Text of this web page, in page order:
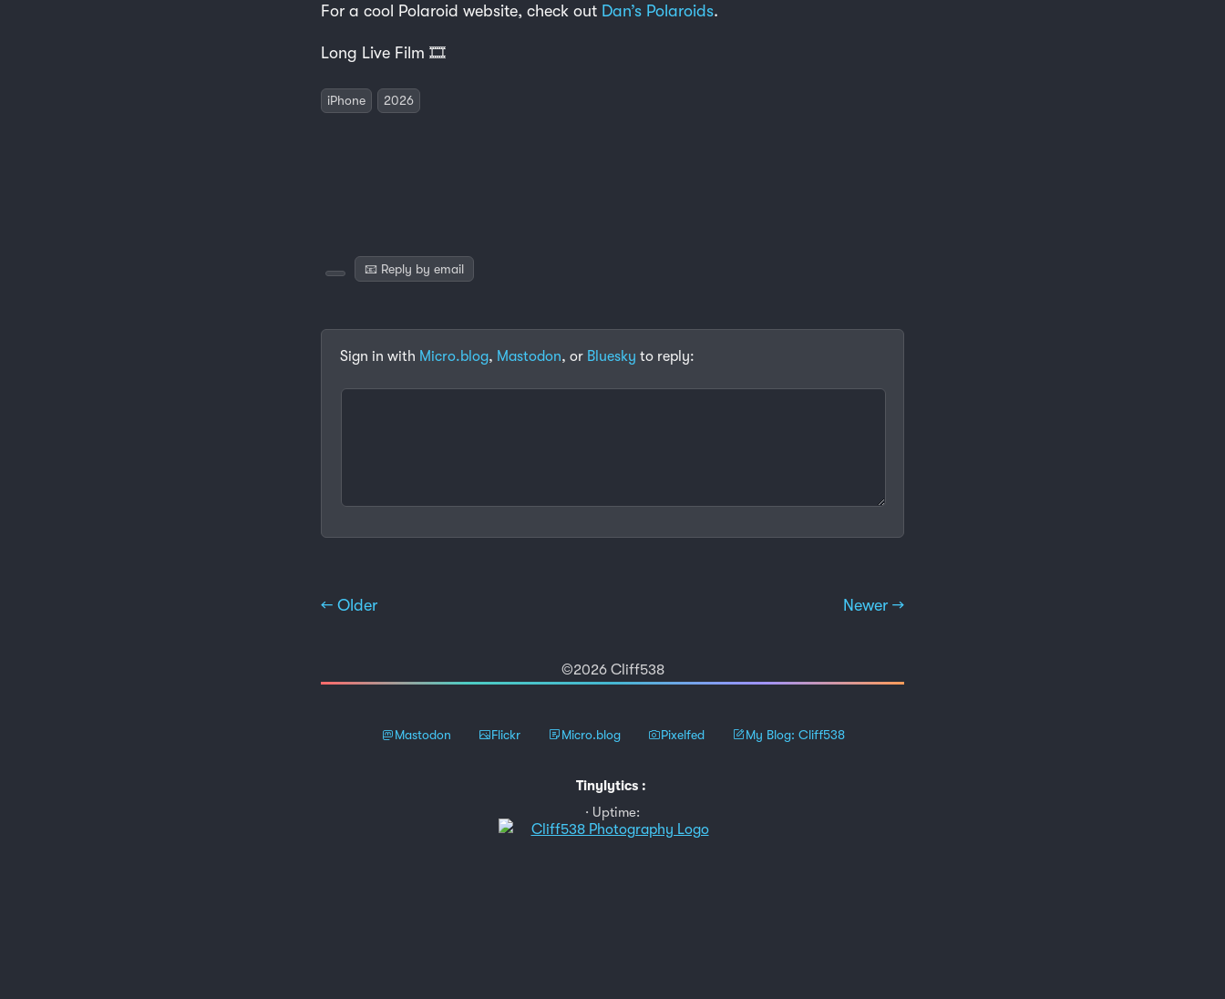
For a cool Polaroid website, check out Dan’s Polaroids.
Long Live Film 🎞️
iPhone 2026
📧 Reply by email
Sign in with Micro.blog, Mastodon, or Bluesky to reply:
← Older Newer →
©2026 Cliff538
Mastodon Flickr Micro.blog Pixelfed My Blog: Cliff538
Tinylytics :
Uptime: